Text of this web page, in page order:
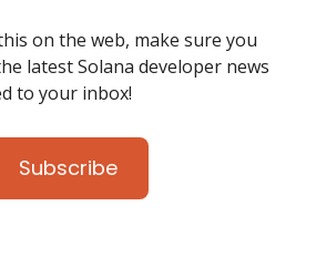
on the web, make sure you
latest Solana developer news
to your inbox!
Subscribe